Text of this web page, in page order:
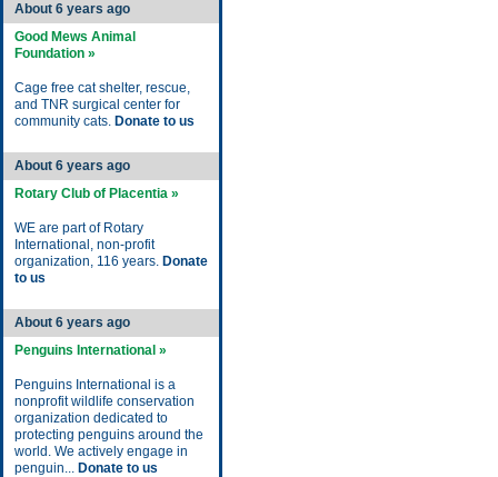
About 6 years ago
Good Mews Animal
Foundation »
Cage free cat shelter, rescue,
and TNR surgical center for
community cats. Donate to us
About 6 years ago
Rotary Club of Placentia »
WE are part of Rotary
International, non-profit
organization, 116 years. Donate
to us
About 6 years ago
Penguins International »
Penguins International is a
nonprofit wildlife conservation
organization dedicated to
protecting penguins around the
world. We actively engage in
penguin... Donate to us